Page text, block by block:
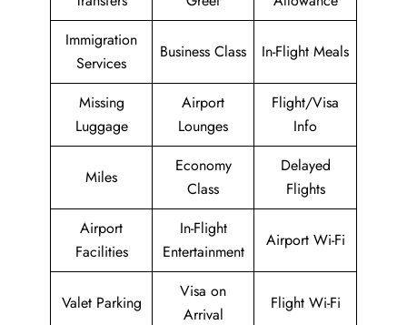
Immigration
Services
Business Class In-Flight Meals
Missing
Luggage
Airport
Lounges
Flight/Visa
Info
Miles
Economy
Class
Delayed
Flights
Airport
Facilities
In-Flight
Entertainment
Airport Wi-Fi
Valet Parking
Visa on
Arrival
Flight Wi-Fi